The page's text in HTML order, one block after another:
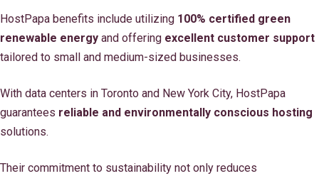
HostPapa benefits include utilizing 100% certified green
renewable energy and offering excellent customer support
tailored to small and medium-sized businesses.
With data centers in Toronto and New York City, HostPapa
guarantees reliable and environmentally conscious hosting
solutions.
Their commitment to sustainability not only reduces